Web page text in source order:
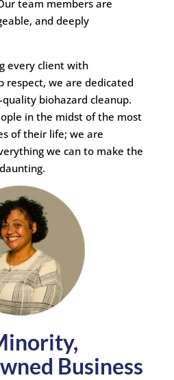
team members are
and deeply
every client with
respect, we are dedicated
biohazard cleanup.
in the midst of the most
of their life; we are
we can to make the
Business